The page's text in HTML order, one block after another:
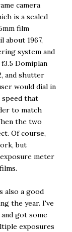
camera
is a sealed
film
about 1967,
system and
Domiplan
and shutter
would dial in
that
to match
the two
Of course,
but
meter
also a good
the year. I've
got some
exposures